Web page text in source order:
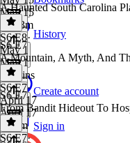
History
Create account
Sign in
May 15
1h 33m
A Haunted South Carolina
S6 E8·
May 1
May 1
43 mins
S6 E7
A Mountain, A Myth, And
S6 E7·
April 17
April 17
1h 1m
S6 E7
From Bandit Hideout To
S6 E7·